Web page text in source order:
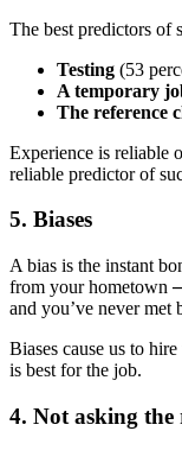
The best predictors of
Testing (53
A temporary
The reference
Experience is reliable
reliable predictor of
5. Biases
A bias is the instant
from your hometown
and you’ve never met
Biases cause us to
is best for the job.
4. Not asking the